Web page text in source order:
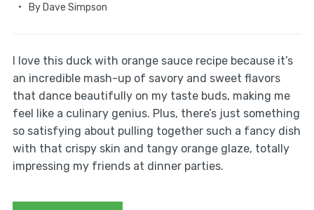
By Dave Simpson
I love this duck with orange sauce recipe because it’s
an incredible mash-up of savory and sweet flavors
that dance beautifully on my taste buds, making me
feel like a culinary genius. Plus, there’s just something
so satisfying about pulling together such a fancy dish
with that crispy skin and tangy orange glaze, totally
impressing my friends at dinner parties.